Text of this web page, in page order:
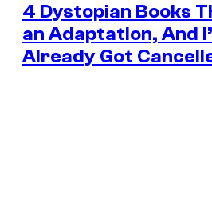
4 Dystopian Books
an Adaptation, And
Already Got